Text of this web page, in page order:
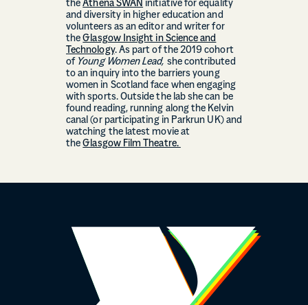
theAthena SWAN initiative for equality
and diversity in higher education and
volunteers as an editor and writer for
theGlasgow Insight in Science and
Technology. As part of the 2019 cohort
of Young Women Lead, she contributed
to an inquiry into the barriers young
women in Scotland face when engaging
with sports. Outside the lab she can be
found reading, running along the Kelvin
canal (or participating in Parkrun UK) and
watching the latest movie at
theGlasgow Film Theatre.